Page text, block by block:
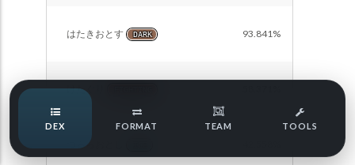
はたきおとす DARK 93.841%
けたぐり
つららおとし
Pokemon Champions Regulation Set M-A S2 Ranked
Battle Data
Pokemon Champions VGC 2026 Tournaments
Pokemon Champions VGC 2026 Tournaments (Reg M-A)
Speed Quiz
Type Quiz
DEX FORMAT TEAM TOOLS